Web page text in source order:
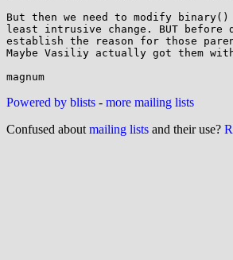
But then we need to modify
least intrusive change. BUT before
establish the reason for those
Maybe Vasiliy actually got them with
Powered by blists - more mailing lists
Confused about mailing lists and their use?